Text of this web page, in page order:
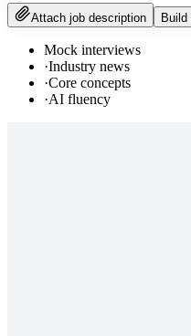
Attach job description
Mock interviews
·Industry news
·Core concepts
·AI fluency